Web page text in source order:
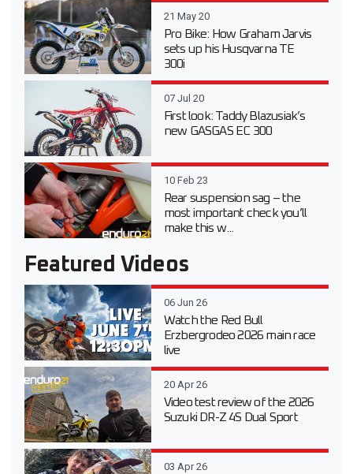
21 May 20
Pro Bike: How Graham Jarvis
sets up his Husqvarna TE
300i
07 Jul 20
First look: Taddy Blazusiak’s
new GASGAS EC 300
10 Feb 23
Rear suspension sag – the
most important check you’ll
make this w...
Featured Videos
06 Jun 26
Watch the Red Bull
Erzbergrodeo 2026 main race
live
20 Apr 26
Video test review of the 2026
Suzuki DR-Z 4S Dual Sport
03 Apr 26